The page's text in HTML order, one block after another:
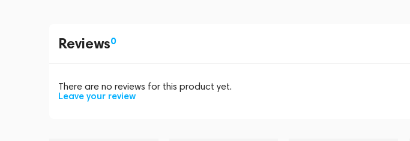
Reviews0
There are no reviews for this product yet.
Leave your review